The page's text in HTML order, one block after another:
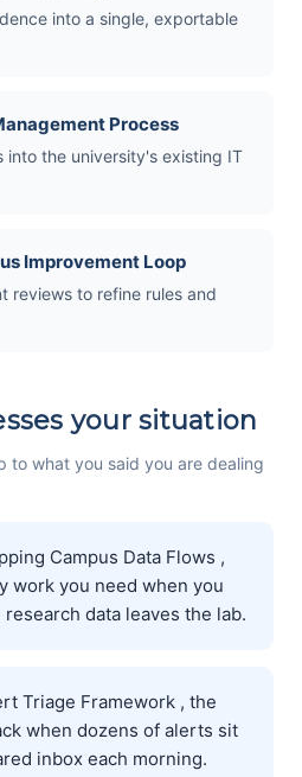
into a single, exportable
Process
into the university's existing IT
Improvement Loop
reviews to refine rules and
your situation
to what you said you are dealing
Campus Data Flows ,
work you need when you
data leaves the lab.
Triage Framework , the
when dozens of alerts sit
inbox each morning.